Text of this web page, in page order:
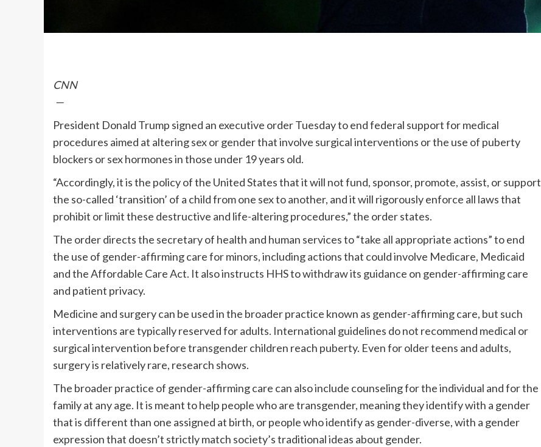
CNN
—
President Donald Trump signed an executive order Tuesday to end federal support for medical
procedures aimed at altering sex or gender that involve surgical interventions or the use of puberty
blockers or sex hormones in those under 19 years old.
“Accordingly, it is the policy of the United States that it will not fund, sponsor, promote, assist, or support
the so-called ‘transition’ of a child from one sex to another, and it will rigorously enforce all laws that
prohibit or limit these destructive and life-altering procedures,” the order states.
The order directs the secretary of health and human services to “take all appropriate actions” to end
the use of gender-affirming care for minors, including actions that could involve Medicare, Medicaid
and the Affordable Care Act. It also instructs HHS to withdraw its guidance on gender-affirming care
and patient privacy.
Medicine and surgery can be used in the broader practice known as gender-affirming care, but such
interventions are typically reserved for adults. International guidelines do not recommend medical or
surgical intervention before transgender children reach puberty. Even for older teens and adults,
surgery is relatively rare, research shows.
The broader practice of gender-affirming care can also include counseling for the individual and for the
family at any age. It is meant to help people who are transgender, meaning they identify with a gender
that is different than one assigned at birth, or people who identify as gender-diverse, with a gender
expression that doesn’t strictly match society’s traditional ideas about gender.